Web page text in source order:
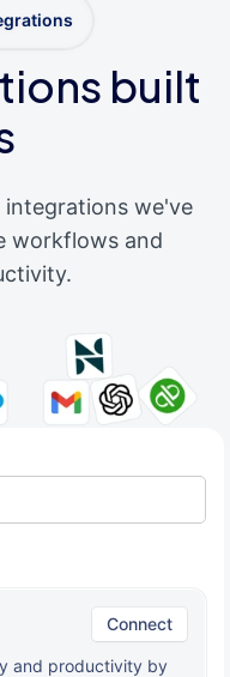
built
integrations we've
workflows and
Connect
and productivity by